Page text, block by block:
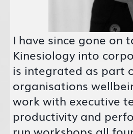
I have since gone on
Kinesiology into
is integrated as part
organisations
work with executive
productivity and